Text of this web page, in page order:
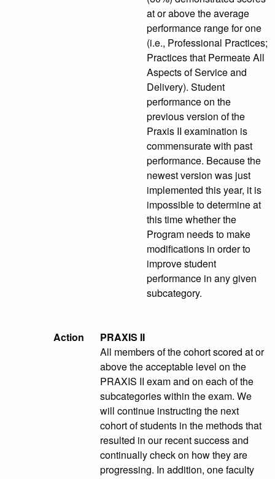
at or above the average
performance range for one
(i.e., Professional Practices;
Practices that Permeate All
Aspects of Service and
Delivery). Student
performance on the
previous version of the
Praxis II examination is
commensurate with past
performance. Because the
newest version was just
implemented this year, it is
impossible to determine at
this time whether the
Program needs to make
modifications in order to
improve student
performance in any given
subcategory.
Action
PRAXIS II
All members of the cohort scored at or
above the acceptable level on the
PRAXIS II exam and on each of the
subcategories within the exam. We
will continue instructing the next
cohort of students in the methods that
resulted in our recent success and
continually check on how they are
progressing. In addition, one faculty